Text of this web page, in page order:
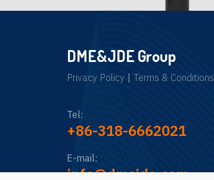
DME&JDE Group
Privacy Policy | Terms & Conditions
Tel:
+86-318-6662021
E-mail:
info@dmejde.com